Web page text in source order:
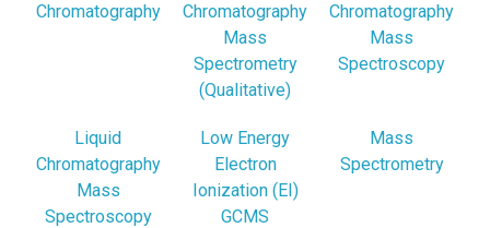
Chromatography
Chromatography
Mass
Spectrometry
(Qualitative)
Chromatography
Mass
Spectroscopy
Liquid
Chromatography
Mass
Spectroscopy
Low Energy
Electron
Ionization (EI)
GCMS
Mass
Spectrometry